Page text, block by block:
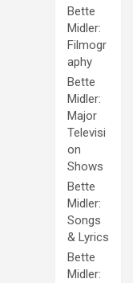
Bette
Midler:
Filmogr
aphy
Bette
Midler:
Major
Televisi
on
Shows
Bette
Midler:
Songs
& Lyrics
Bette
Midler: